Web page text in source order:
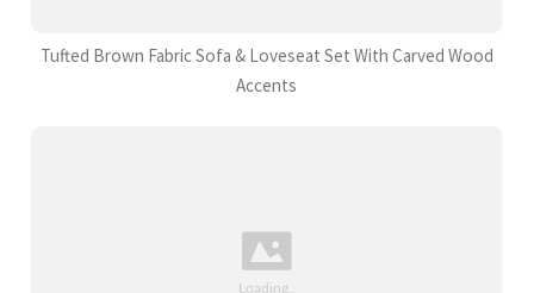
Tufted Brown Fabric Sofa & Loveseat Set With Carved Wood
Accents